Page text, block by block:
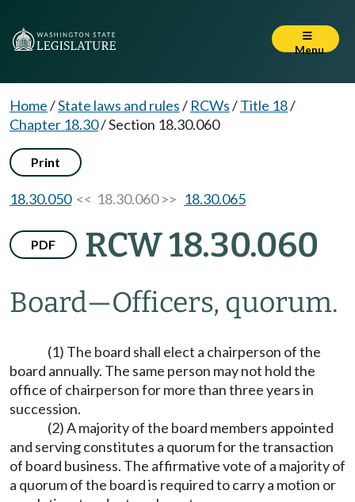
Menu
Home/State laws and rules/ RCWs/Title 18/
Chapter 18.30/Section 18.30.060
Print
18.30.050<< 18.30.060 >> 18.30.065
PDF RCW 18.30.060
Board—Officers, quorum.
(1) The board shall elect a chairperson of the
board annually. The same person may not hold the
office of chairperson for more than three years in
succession.
(2) A majority of the board members appointed
and serving constitutes a quorum for the transaction
of board business. The affirmative vote of a majority of
a quorum of the board is required to carry a motion or